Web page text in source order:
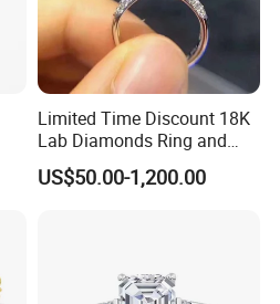
Limited Time Discount 18K
Lab Diamonds Ring and
Gold Wedding Ring Setting
US$50.00-1,200.00